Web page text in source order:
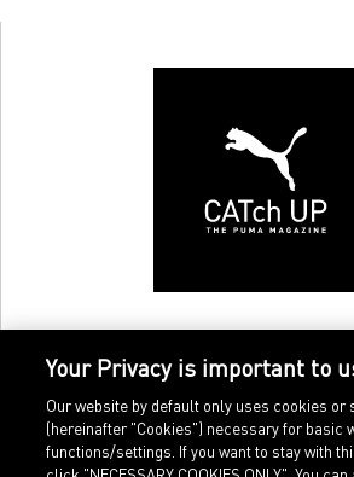
Your Privacy is important to
Our website by default only uses cookies or
(hereinafter "Cookies") necessary for basic
functions/settings. If you want to stay with